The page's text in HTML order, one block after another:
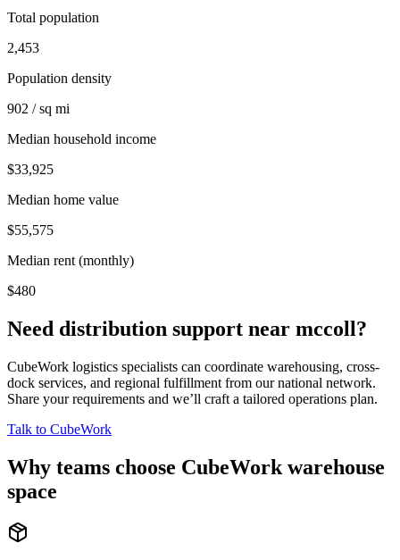
Total population
2,453
Population density
902 / sq mi
Median household income
$33,925
Median home value
$55,575
Median rent (monthly)
$480
Need distribution support near mccoll?
CubeWork logistics specialists can coordinate warehousing, cross-
dock services, and regional fulfillment from our national network.
Share your requirements and we’ll craft a tailored operations plan.
Talk to CubeWork
Why teams choose CubeWork warehouse
space